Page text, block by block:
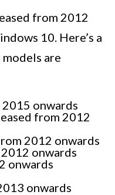
from 2012
10. Here’s a
are
onwards
from 2012
2012 onwards
onwards
onwards
onwards